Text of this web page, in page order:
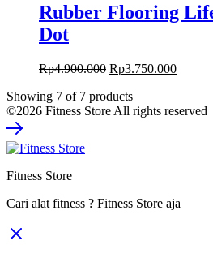
Rubber Flooring
Dot
Rp4.900.000 Original
was:
Rp4.900.000.
Rp3.750.000Current
Showing 7 of 7 products
©2026 Fitness Store All rights reserved
Fitness Store
Cari alat fitness ? Fitness Store aja